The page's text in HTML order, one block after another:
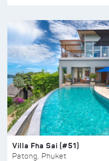
Villa Fha Sai (#51)
Patong, Phuket